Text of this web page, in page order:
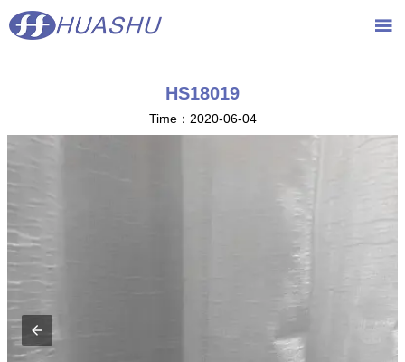

HS18019
Time：2020-06-04